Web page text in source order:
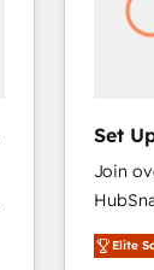
Set
Join
Simple
1️⃣ Set
Elite